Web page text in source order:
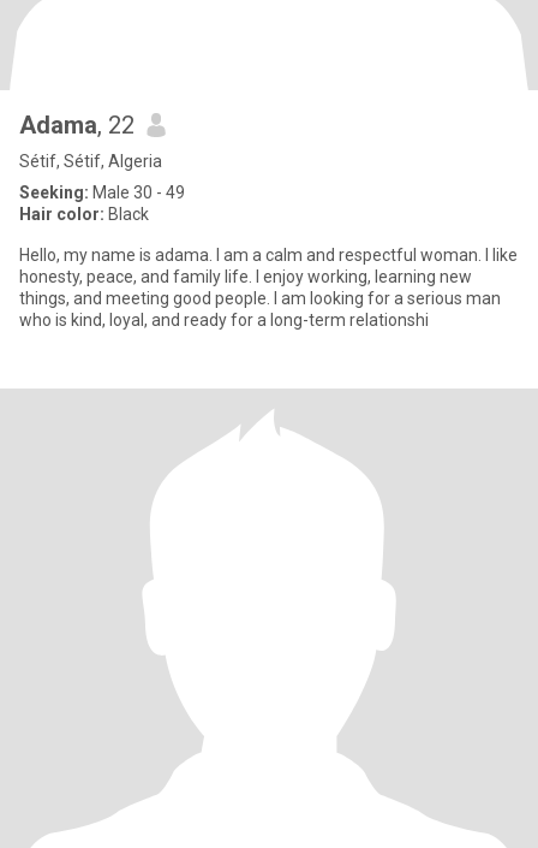
Adama, 22
Sétif, Sétif, Algeria
Seeking: Male 30 - 49
Hair color: Black
Hello, my name is adama. I am a calm and respectful woman. I like
honesty, peace, and family life. I enjoy working, learning new
things, and meeting good people. I am looking for a serious man
who is kind, loyal, and ready for a long-term relationshi